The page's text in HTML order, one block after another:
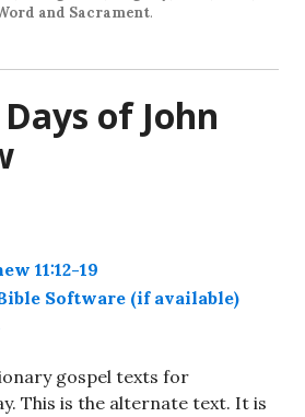
and Sacrament.
of John
11:12-19
gospel texts for
This is the alternate text. It is